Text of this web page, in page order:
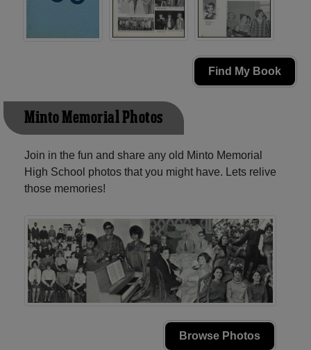
Find My Book
Minto Memorial Photos
Join in the fun and share any old Minto Memorial
High School photos that you might have. Lets relive
those memories!
Browse Photos